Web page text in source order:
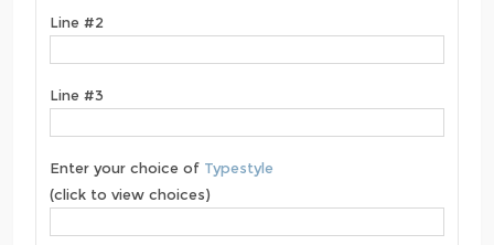
Line #2
Line #3
Enter your choice of Typestyle
(click to view choices)